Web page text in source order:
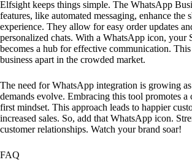
Elfsight keeps things simple. The WhatsApp
features, like automated messaging, enhance the
experience. They allow for easy order updates
personalized chats. With a WhatsApp icon, your
becomes a hub for effective communication.
business apart in the crowded market.
The need for WhatsApp integration is growing
demands evolve. Embracing this tool promotes a
first mindset. This approach leads to happier
increased sales. So, add that WhatsApp icon.
customer relationships. Watch your brand soar!
FAQ